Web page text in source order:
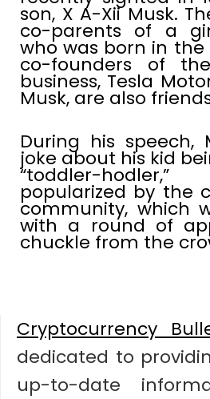
son, X A-Xii Musk.
co-parents of a
who was born in the
co-founders of
business, Tesla
Musk, are also
During his speech,
joke about his kid
“toddler-
popularized by the
community, which
with a round of
chuckle from the
Cryptocurrency
dedicated to
up-to-date